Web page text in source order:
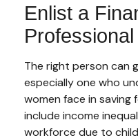
Enlist a
Professional
The right person can
especially one who
women face in saving
include income
workforce due to